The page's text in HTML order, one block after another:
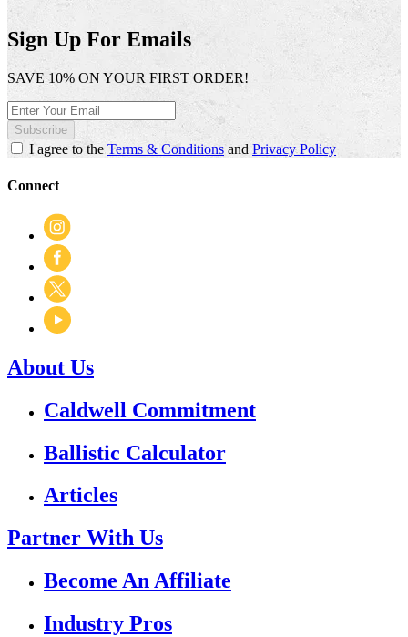
Sign Up For Emails
SAVE 10% ON YOUR FIRST ORDER!
Subscribe
I agree to the Terms & Conditionsand Privacy Policy
Connect
About Us
Caldwell Commitment
Ballistic Calculator
Articles
Partner With Us
Become An Affiliate
Industry Pros